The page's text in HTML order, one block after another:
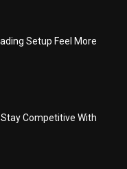
Setup Feel More
Competitive With